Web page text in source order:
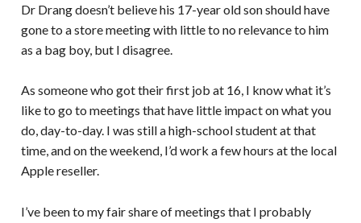
Dr Drang doesn’t believe his 17-year old son should have
gone to a store meeting with little to no relevance to him
as a bag boy, but I disagree.
As someone who got their first job at 16, I know what it’s
like to go to meetings that have little impact on what you
do, day-to-day. I was still a high-school student at that
time, and on the weekend, I’d work a few hours at the local
Apple reseller.
I’ve been to my fair share of meetings that I probably